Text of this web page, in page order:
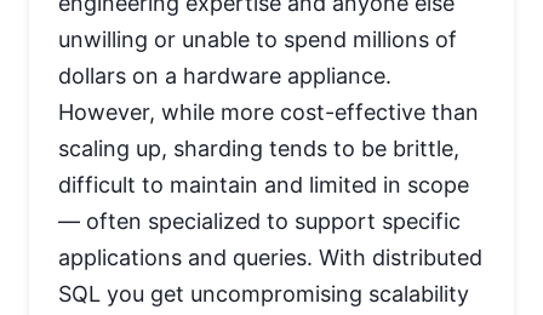
unwilling or unable to spend millions of
dollars on a hardware appliance.
However, while more cost-effective than
scaling up, sharding tends to be brittle,
difficult to maintain and limited in scope
— often specialized to support specific
applications and queries. With distributed
SQL you get uncompromising scalability